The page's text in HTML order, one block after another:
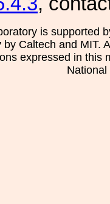
is supported
by Caltech and MIT.
expressed in this